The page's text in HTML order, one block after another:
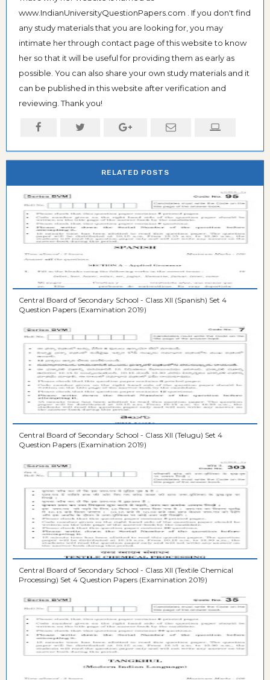
www.IndianUniversityQuestionPapers.com . If you don't find
any study materials that you are looking for, you may
intimate her through contact page of this website to know
her so that it will be useful for providing them as early as
possible. You can also share your own study materials and it
can be published in this website after verification and
reviewing. Thank you!
RELATED POSTS
Central Board of Secondary School - Class XII (Spanish) Set 4
Question Papers (Examination 2019)
Central Board of Secondary School - Class XII (Telugu) Set 4
Question Papers (Examination 2019)
Central Board of Secondary School - Class XII (Textile Chemical
Processing) Set 4 Question Papers (Examination 2019)